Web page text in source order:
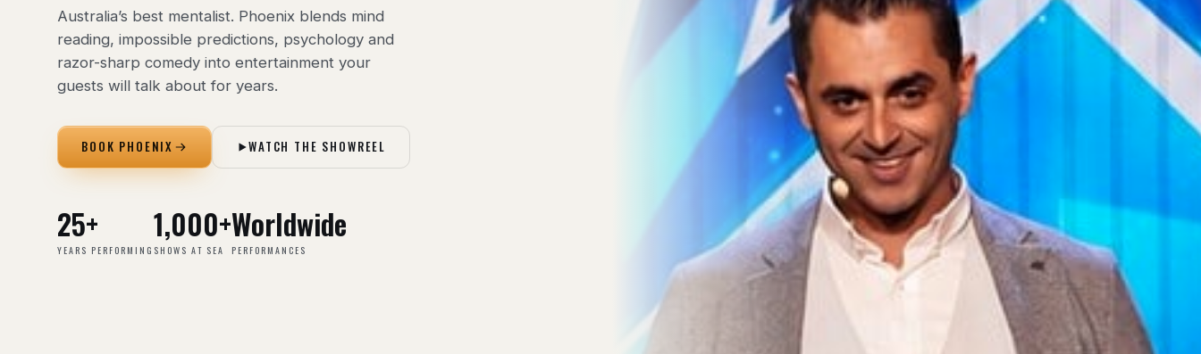
Australia’s best mentalist. Phoenix blends mind
reading, impossible predictions, psychology and
razor-sharp comedy into entertainment your
guests will talk about for years.
BOOK PHOENIX WATCH THE SHOWREEL
25+
YEARS PERFORMING
1,000+
SHOWS AT SEA
Worldwide
PERFORMANCES